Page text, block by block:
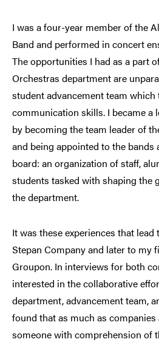
I was a four-year member of the
Band and performed in concert
The opportunities I had as a part
Orchestras department are
student advancement team
communication skills. I became a
by becoming the team leader of
and being appointed to the
board: an organization of staff,
students tasked with shaping the
the department.
It was these experiences that
Stepan Company and later to my
Groupon. In interviews for both
interested in the collaborative
department, advancement team,
found that as much as
someone with comprehension of